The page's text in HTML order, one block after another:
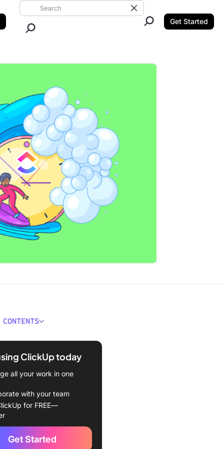
Search ClickUp
Clear Search
Get Started
Time?
and the software
lifecycle
in agile project
and Benefits of Cycle
ClickUp today
all your work in one
with your team
for FREE—
Get Started